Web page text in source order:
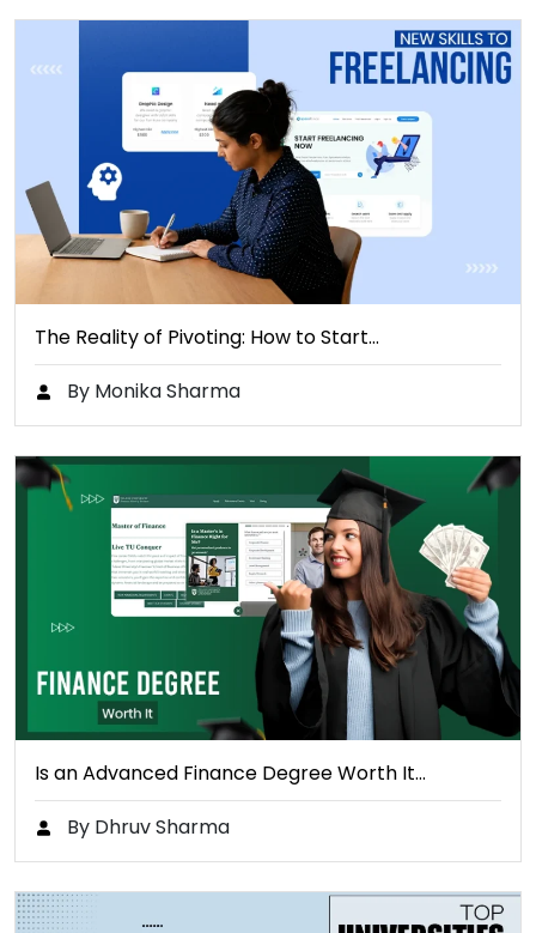
The Reality of Pivoting: How to Start…
By Monika Sharma
Is an Advanced Finance Degree Worth It…
By Dhruv Sharma